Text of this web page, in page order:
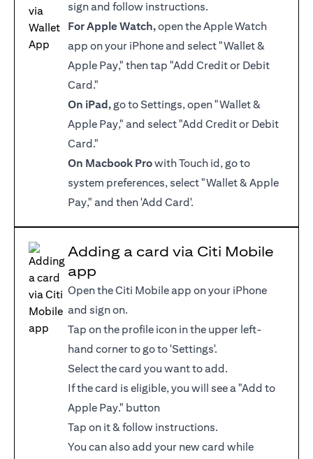
sign and follow instructions.
For Apple Watch,open the Apple Watch
app on your iPhone and select "Wallet &
Apple Pay," then tap "Add Credit or Debit
Card."
On iPad, go to Settings, open "Wallet &
Apple Pay," and select "Add Credit or Debit
Card."
On Macbook Prowith Touch id, go to
system preferences, select "Wallet & Apple
Pay," and then 'Add Card'.
Adding a card via Citi Mobile
app
Open the Citi Mobile app on your iPhone
and sign on.
Tap on the profile icon in the upper left-
hand corner to go to 'Settings'.
Select the card you want to add.
If the card is eligible, you will see a "Add to
Apple Pay." button
Tap on it & follow instructions.
You can also add your new card while